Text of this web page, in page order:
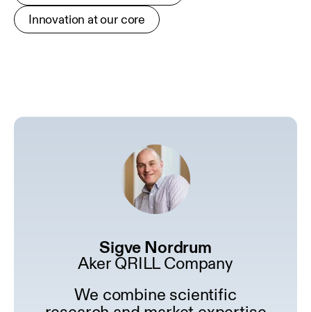
Innovation at our core
Sigve Nordrum
Aker QRILL Company
We combine scientific